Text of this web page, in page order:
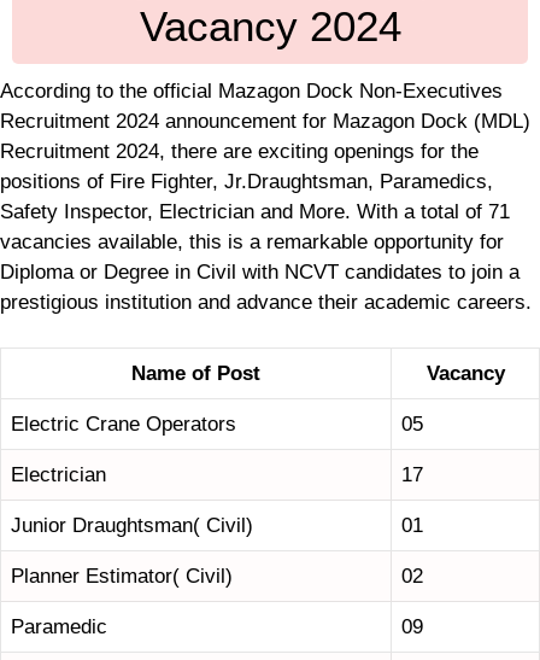
Vacancy 2024
According to the official Mazagon Dock Non-Executives
Recruitment 2024 announcement for Mazagon Dock (MDL)
Recruitment 2024, there are exciting openings for the
positions of Fire Fighter, Jr.Draughtsman, Paramedics,
Safety Inspector, Electrician and More. With a total of 71
vacancies available, this is a remarkable opportunity for
Diploma or Degree in Civil with NCVT candidates to join a
prestigious institution and advance their academic careers.
Name of Post Vacancy
Electric Crane Operators 05
Electrician 17
Junior Draughtsman( Civil) 01
Planner Estimator( Civil) 02
Paramedic 09